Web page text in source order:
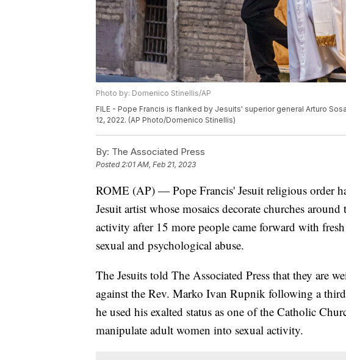
Photo by: Domenico Stinellis/AP
FILE - Pope Francis is flanked by Jesuits' superior general Arturo
12, 2022. (AP Photo/Domenico Stinellis)
By: The Associated Press
Posted2:01 AM, Feb 21, 2023
ROME (AP) — Pope Francis' Jesuit religious order
Jesuit artist whose mosaics decorate churches
activity after 15 more people came forward with
sexual and psychological abuse.
The Jesuits told The Associated Press that they are
against the Rev. Marko Ivan Rupnik following a
he used his exalted status as one of the Catholic
manipulate adult women into sexual activity.